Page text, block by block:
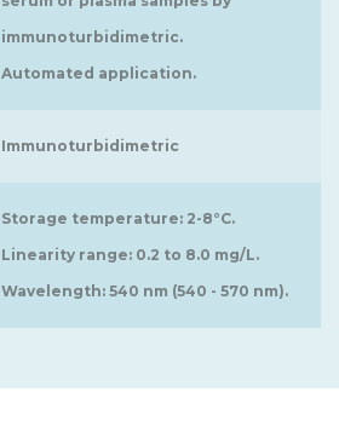
immunoturbidimetric.
Automated application.
Immunoturbidimetric
Storage temperature: 2-8°C.
Linearity range: 0.2 to 8.0 mg/L.
Wavelength: 540 nm (540 - 570 nm).